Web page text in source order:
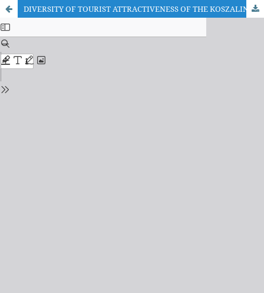
DIVERSITY OF TOURIST ATTRACTIVENESS OF THE KOSZALIN SUBREGION